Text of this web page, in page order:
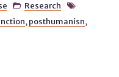
 Research 
, posthumanisn,